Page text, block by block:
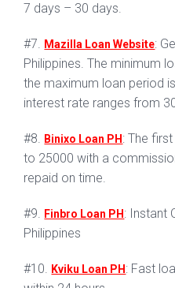
7 days – 30 days.
#7. Mazilla Loan Website:
Philippines. The minimum
the maximum loan period
interest rate ranges from
#8. Binixo Loan PH : The
to 25000 with a
repaid on time.
#9. Finbro Loan PH : Instant
Philippines
#10. Kviku Loan PH : Fast